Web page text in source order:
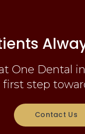
One Dental
step
Contact Us